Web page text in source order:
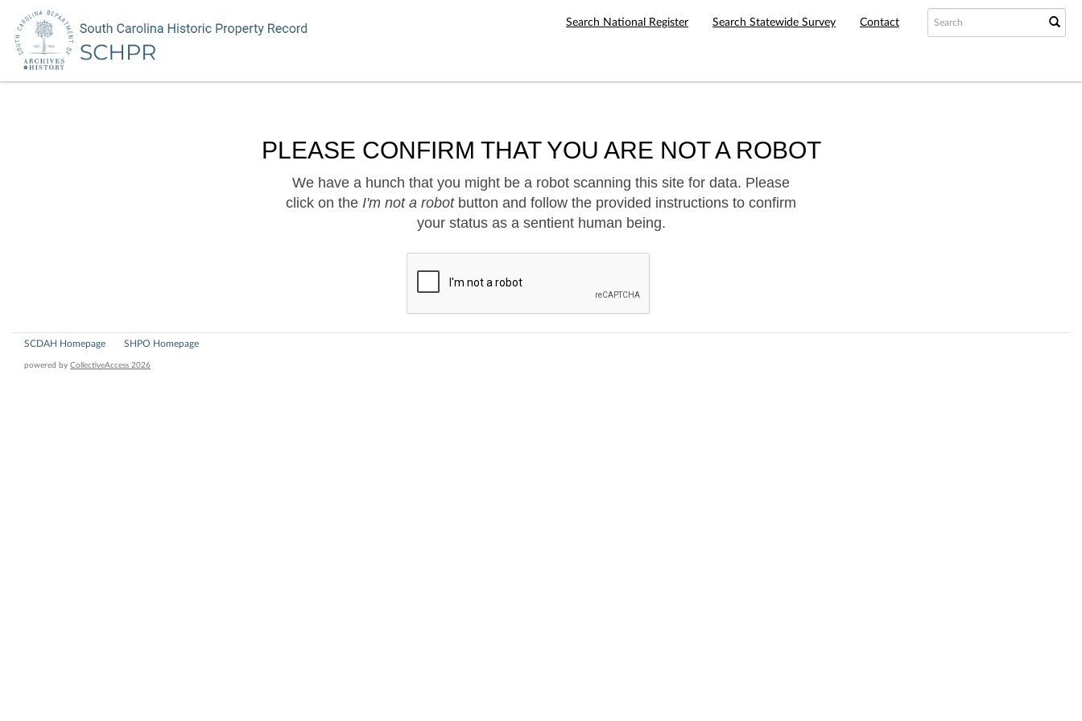
Search National Register Search Statewide Survey Contact
PLEASE CONFIRM THAT YOU ARE NOT A ROBOT
We have a hunch that you might be a robot scanning this site for data. Please
click on the I'm not a robotbutton and follow the provided instructions to confirm
your status as a sentient human being.
SCDAH Homepage SHPO Homepage
powered by CollectiveAccess 2026